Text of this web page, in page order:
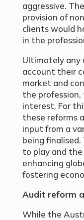
aggressive.
provision of
clients would
in the
Ultimately any
account their
market and
the profession,
interest. For
these reforms
input from a
being
to play and
enhancing
fostering
Audit reform
While the